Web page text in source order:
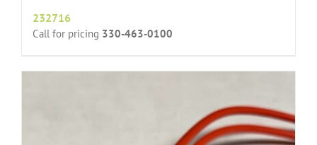
232716
Call for pricing 330-463-0100